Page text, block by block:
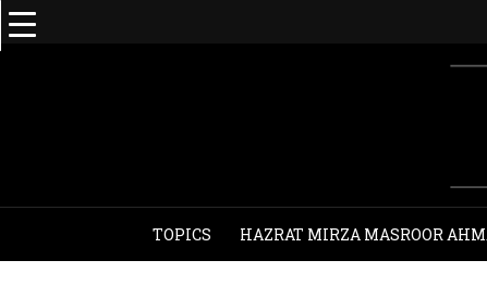
TOPICS HAZRAT MIRZA MASROOR